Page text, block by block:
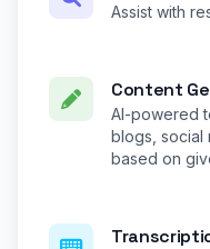
Assist with
Content
AI-powered
blogs, social
based on